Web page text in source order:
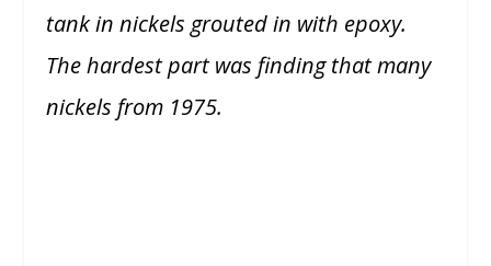
tank in nickels grouted in with epoxy.
The hardest part was finding that many
nickels from 1975.